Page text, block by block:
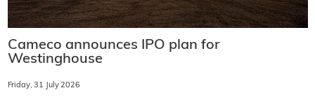
Cameco announces IPO plan for
Westinghouse
Friday, 31 July 2026